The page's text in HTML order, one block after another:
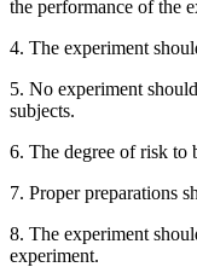
the performance of the
4. The experiment
5. No experiment
subjects.
6. The degree of risk to
7. Proper preparations
8. The experiment
experiment.